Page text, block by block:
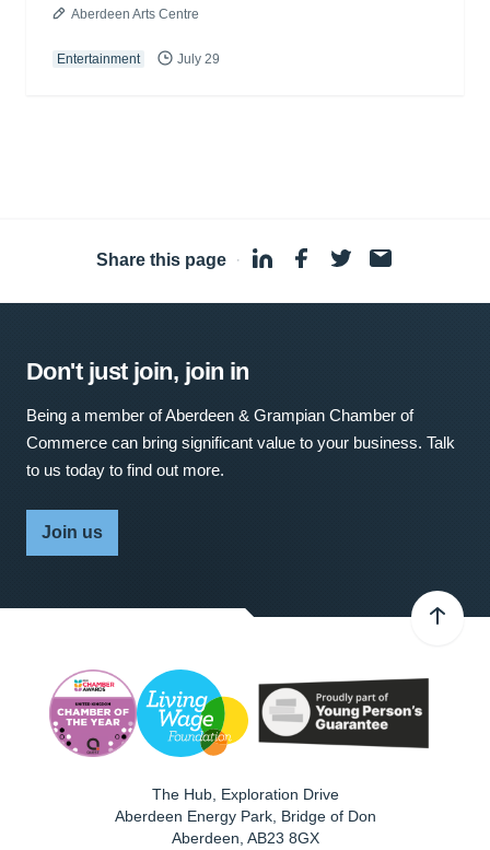
Aberdeen Arts Centre
Entertainment July 29
Share this page ·
Don't just join, join in
Being a member of Aberdeen & Grampian Chamber of
Commerce can bring significant value to your business. Talk
to us today to find out more.
Join us
The Hub, Exploration Drive
Aberdeen Energy Park, Bridge of Don
Aberdeen AB23 8GX